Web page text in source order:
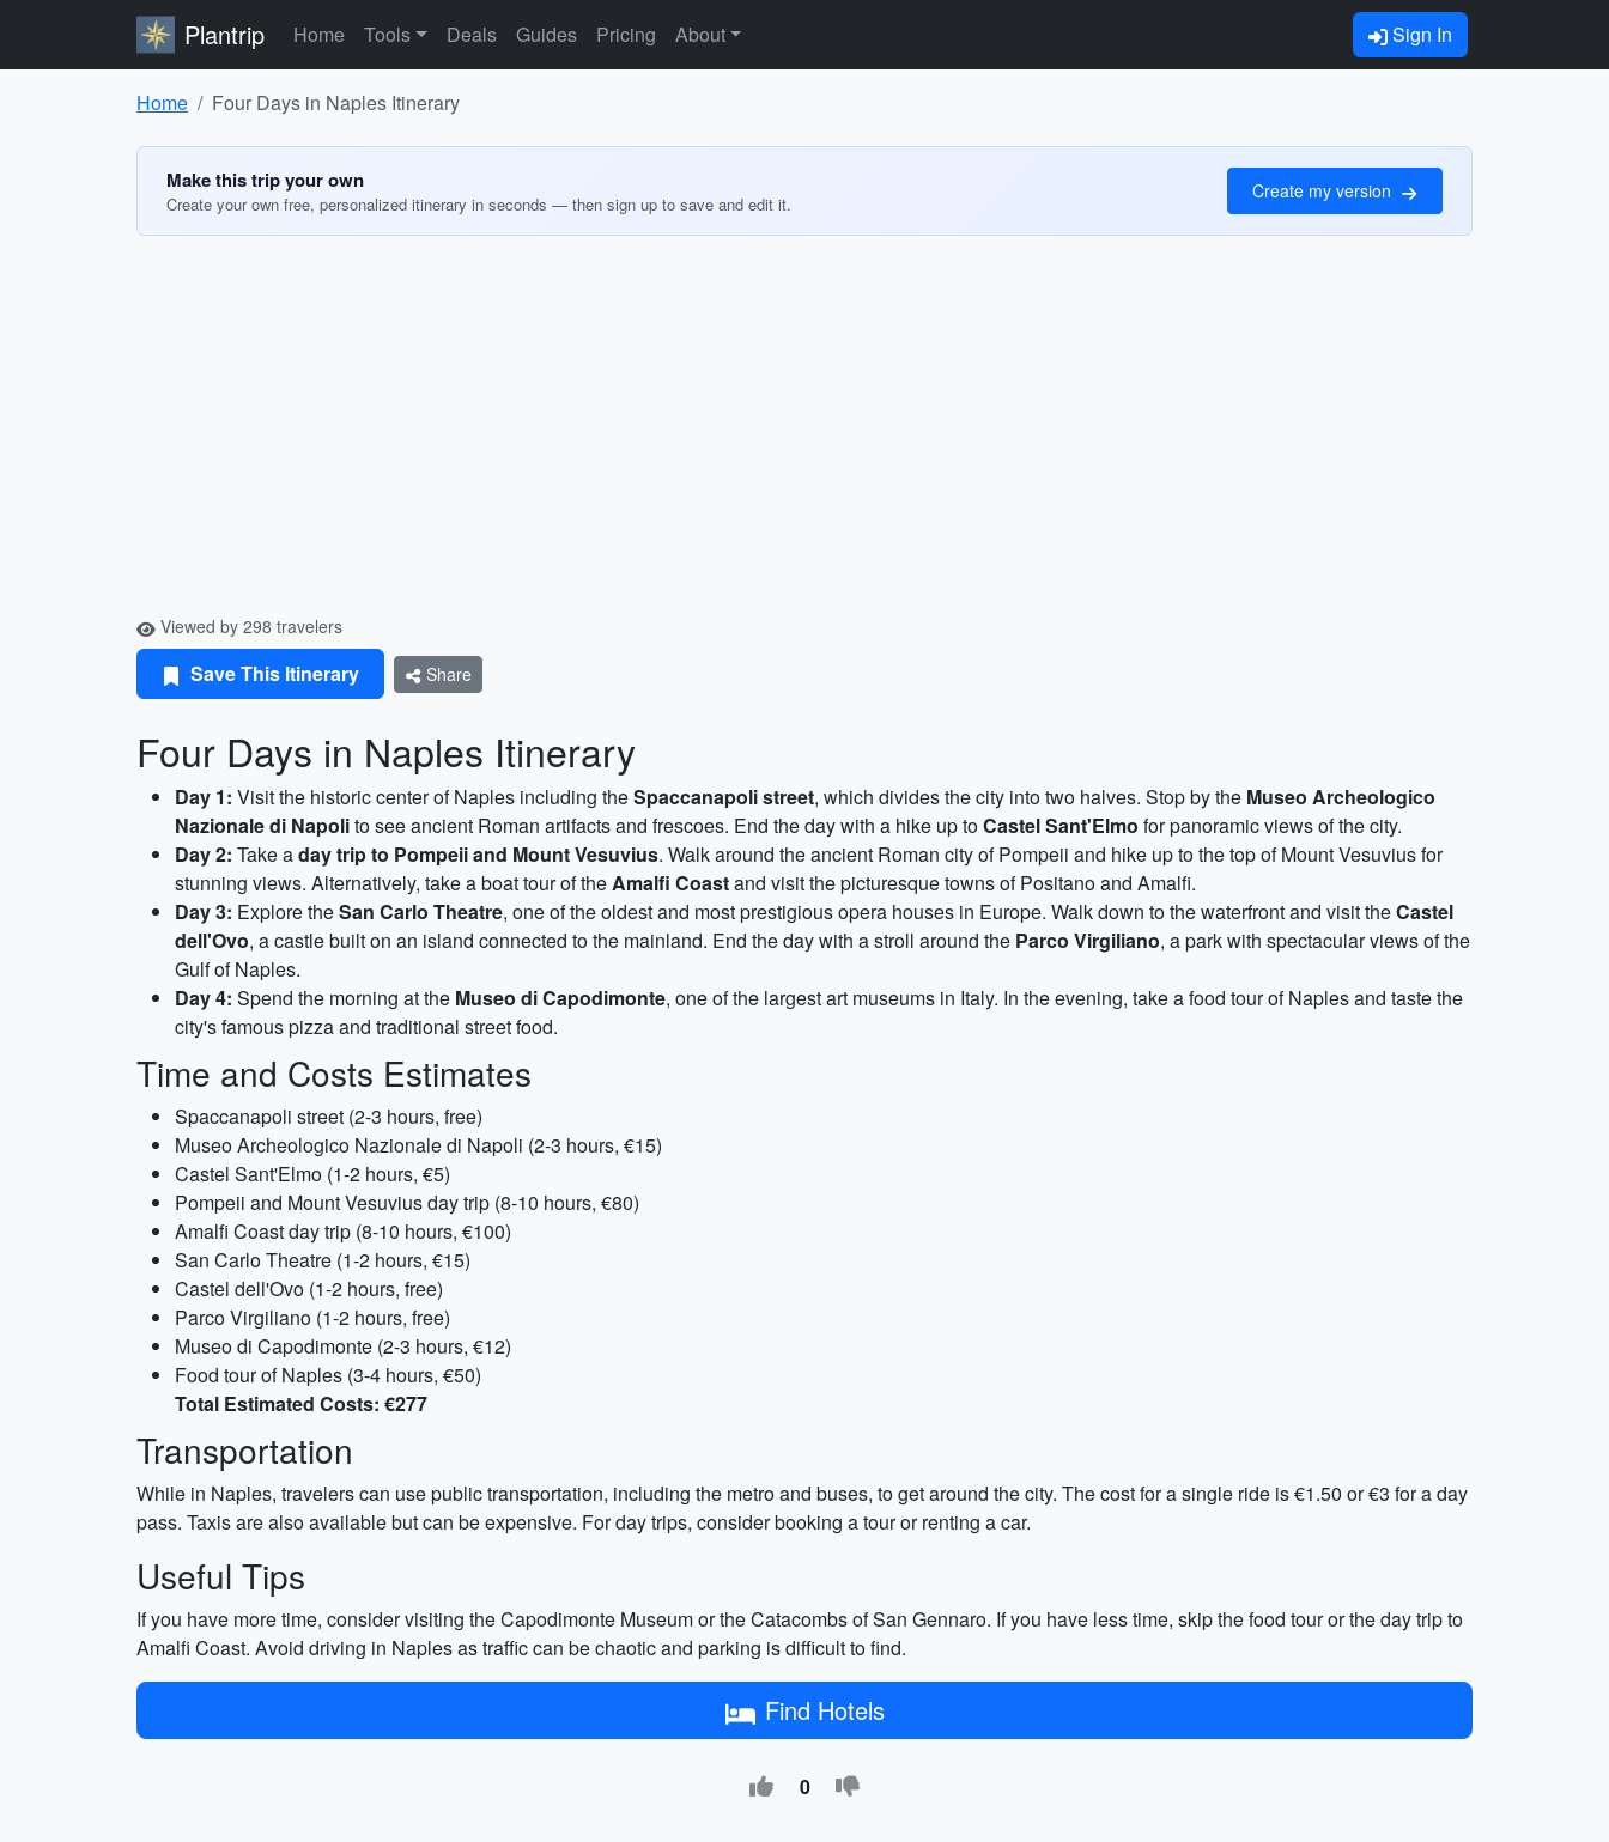
Plantrip Home Tools Deals Guides Pricing About Sign In
Home Four Days in Naples Itinerary
Make this trip your own
Create your own free, personalized itinerary in seconds — then sign up to save and edit it.
Create my version
Viewed by 298 travelers
Save This Itinerary Share
Four Days in Naples Itinerary
Day 1: Visit the historic center of Naples including theSpaccanapoli street, which divides the city into two halves. Stop by the Museo Archeologico
Nazionale di Napolito see ancient Roman artifacts and frescoes. End the day with a hike up toCastel Sant'Elmo for panoramic views of the city.
Day 2: Take aday trip to Pompeii and Mount Vesuvius. Walk around the ancient Roman city of Pompeii and hike up to the top of Mount Vesuvius for
stunning views. Alternatively, take a boat tour of theAmalfi Coastand visit the picturesque towns of Positano and Amalfi.
Day 3: Explore theSan Carlo Theatre, one of the oldest and most prestigious opera houses in Europe. Walk down to the waterfront and visit theCastel
dell'Ovo, a castle built on an island connected to the mainland. End the day with a stroll around the Parco Virgiliano, a park with spectacular views of the
Gulf of Naples.
Day 4: Spend the morning at the Museo di Capodimonte, one of the largest art museums in Italy. In the evening, take a food tour of Naples and taste the
city's famous pizza and traditional street food.
Time and Costs Estimates
Spaccanapoli street (2-3 hours, free)
Museo Archeologico Nazionale di Napoli (2-3 hours, €15)
Castel Sant'Elmo (1-2 hours, €5)
Pompeii and Mount Vesuvius day trip (8-10 hours, €80)
Amalfi Coast day trip (8-10 hours, €100)
San Carlo Theatre (1-2 hours, €15)
Castel dell'Ovo (1-2 hours, free)
Parco Virgiliano (1-2 hours, free)
Museo di Capodimonte (2-3 hours, €12)
Food tour of Naples (3-4 hours, €50)
Total Estimated Costs: €277
Transportation
While in Naples, travelers can use public transportation, including the metro and buses, to get around the city. The cost for a single ride is €1.50 or €3 for a day
pass. Taxis are also available but can be expensive. For day trips, consider booking a tour or renting a car.
Useful Tips
If you have more time, consider visiting the Capodimonte Museum or the Catacombs of San Gennaro. If you have less time, skip the food tour or the day trip to
Amalfi Coast. Avoid driving in Naples as traffic can be chaotic and parking is difficult to find.
Find Hotels
0